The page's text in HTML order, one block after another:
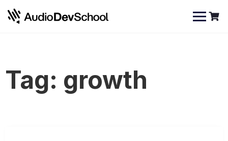
content
Tag: growth